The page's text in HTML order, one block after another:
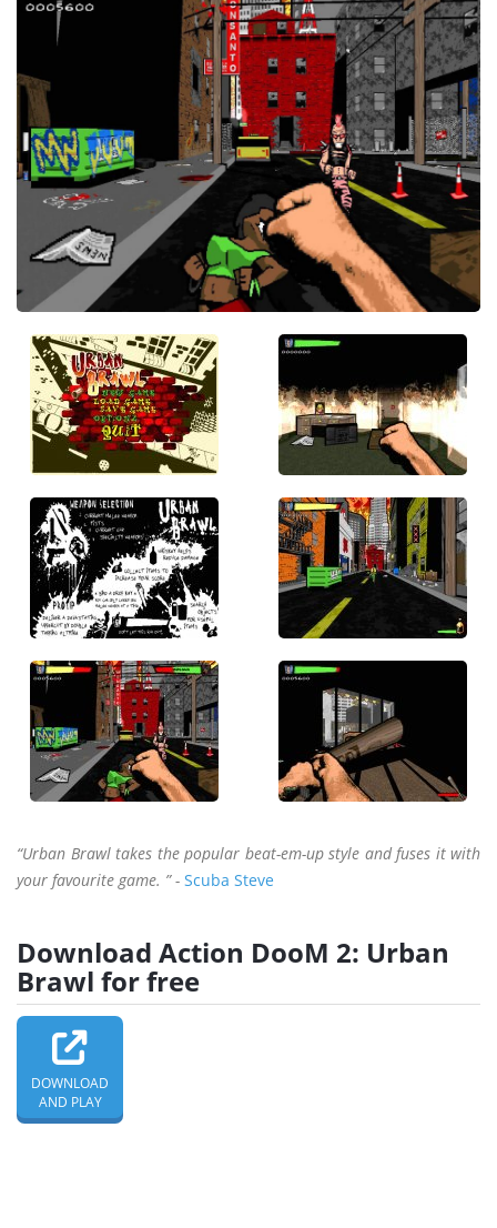
“Urban Brawl takes the popular beat-em-up style and fuses it with
your favourite game. ” - Scuba Steve
Download Action DooM 2: Urban
Brawl for free
DOWNLOAD
AND PLAY